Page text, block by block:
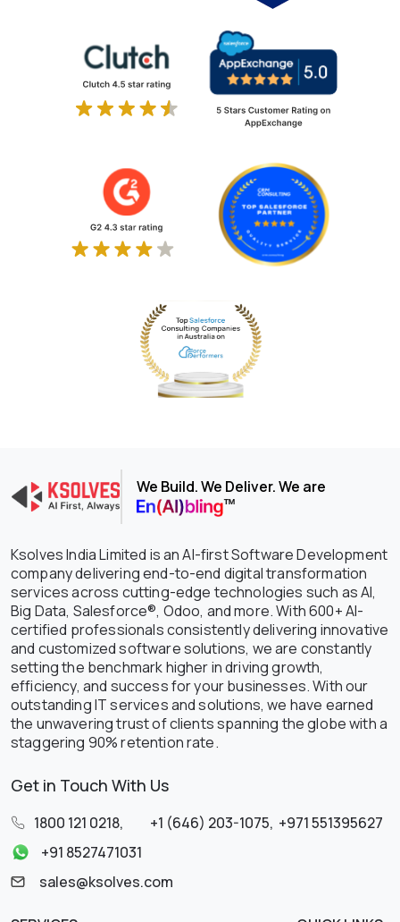
We Build. We Deliver. We are
Ksolves India Limited is an AI-first Software Development
company delivering end-to-end digital transformation
services across cutting-edge technologies such as AI,
Big Data, Salesforce®, Odoo, and more. With 600+ AI-
certified professionals consistently delivering innovative
and customized software solutions, we are constantly
setting the benchmark higher in driving growth,
efficiency, and success for your businesses. With our
outstanding IT services and solutions, we have earned
the unwavering trust of clients spanning the globe with a
staggering 90% retention rate.
Get in Touch With Us
1800 121 0218, +1 (646) 203-1075, +971 551395627
+91 8527471031
sales@ksolves.com